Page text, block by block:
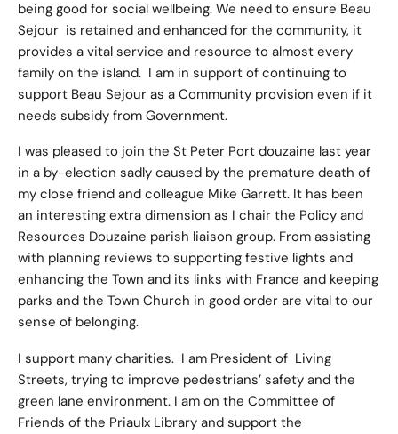
being good for social wellbeing. We need to ensure Beau
Sejour is retained and enhanced for the community, it
provides a vital service and resource to almost every
family on the island. I am in support of continuing to
support Beau Sejour as a Community provision even if it
needs subsidy from Government.
I was pleased to join the St Peter Port douzaine last year
in a by-election sadly caused by the premature death of
my close friend and colleague Mike Garrett. It has been
an interesting extra dimension as I chair the Policy and
Resources Douzaine parish liaison group. From assisting
with planning reviews to supporting festive lights and
enhancing the Town and its links with France and keeping
parks and the Town Church in good order are vital to our
sense of belonging.
I support many charities. I am President of Living
Streets, trying to improve pedestrians’ safety and the
green lane environment. I am on the Committee of
Friends of the Priaulx Library and support the